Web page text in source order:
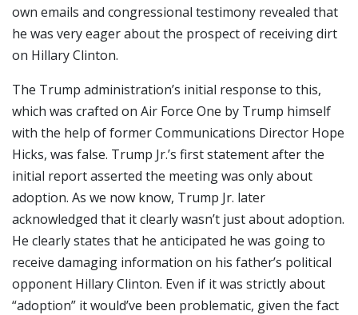
own emails and congressional testimony revealed that
he was very eager about the prospect of receiving dirt
on Hillary Clinton.
The Trump administration’s initial response to this,
which was crafted on Air Force One by Trump himself
with the help of former Communications Director Hope
Hicks, was false. Trump Jr.’s first statement after the
initial report asserted the meeting was only about
adoption. As we now know, Trump Jr. later
acknowledged that it clearly wasn’t just about adoption.
He clearly states that he anticipated he was going to
receive damaging information on his father’s political
opponent Hillary Clinton. Even if it was strictly about
“adoption” it would’ve been problematic, given the fact